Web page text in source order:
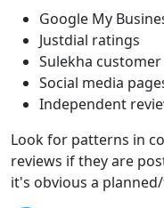
Google My
Justdial ratings
Sulekha
Social media
Independent
Look for patterns in
reviews if they are
it's obvious a